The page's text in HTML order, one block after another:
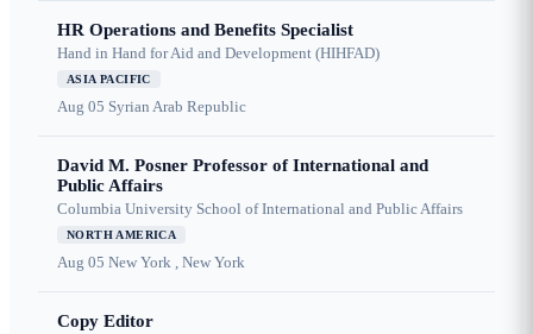
HR Operations and Benefits Specialist
Hand in Hand for Aid and Development (HIHFAD)
ASIA PACIFIC
Aug 05 Syrian Arab Republic
David M. Posner Professor of International and
Public Affairs
Columbia University School of International and Public Affairs
NORTH AMERICA
Aug 05 New York , New York
Copy Editor